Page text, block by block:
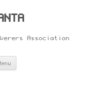
Association